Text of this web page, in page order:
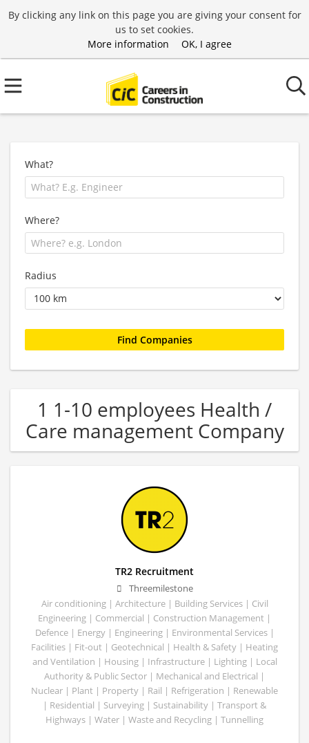
By clicking any link on this page you are giving your consent for
us to set cookies.
More information
OK, I agree
What?
Where?
Radius
1 1-10 employees Health /
Care management Company
TR2 Recruitment
Threemilestone
Air conditioning | Architecture | Building Services | Civil
Engineering | Commercial | Construction Management |
Defence | Energy | Engineering | Environmental Services |
Facilities | Fit-out | Geotechnical | Health & Safety | Heating
and Ventilation | Housing | Infrastructure | Lighting | Local
Authority & Public Sector | Mechanical and Electrical |
Nuclear | Plant | Property | Rail | Refrigeration | Renewable
| Residential | Surveying | Sustainability | Transport &
Highways | Water | Waste and Recycling | Tunnelling